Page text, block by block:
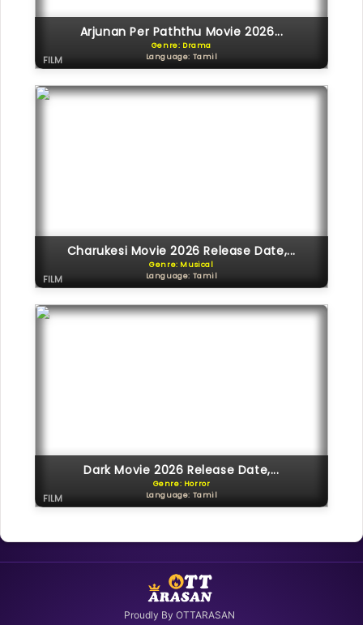
Arjunan Per Paththu Movie 2026...
Genre: Drama
Language: Tamil
FILM
Charukesi Movie 2026 Release Date,...
Genre: Musical
Language: Tamil
FILM
Dark Movie 2026 Release Date,...
Genre: Horror
Language: Tamil
FILM
Proudly By OTTARASAN